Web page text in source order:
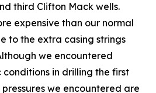
third Clifton Mack wells.
expensive than our normal
to the extra casing strings
we encountered
in drilling the first
we encountered are